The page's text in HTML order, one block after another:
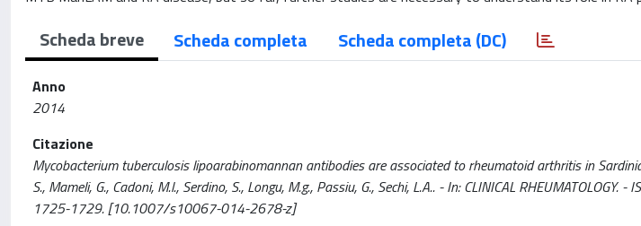
Scheda breve Scheda completa Scheda completa (DC)
Anno
2014
Citazione
Mycobacterium tuberculosis lipoarabinomannan antibodies are associated to rheumatoid arthritis in
S., Mameli, G., Cadoni, M.l., Serdino, S., Longu, M.g., Passiu, G., Sechi, L.A.. - In: CLINICAL
1725-1729. [10.1007/s10067-014-2678-z]